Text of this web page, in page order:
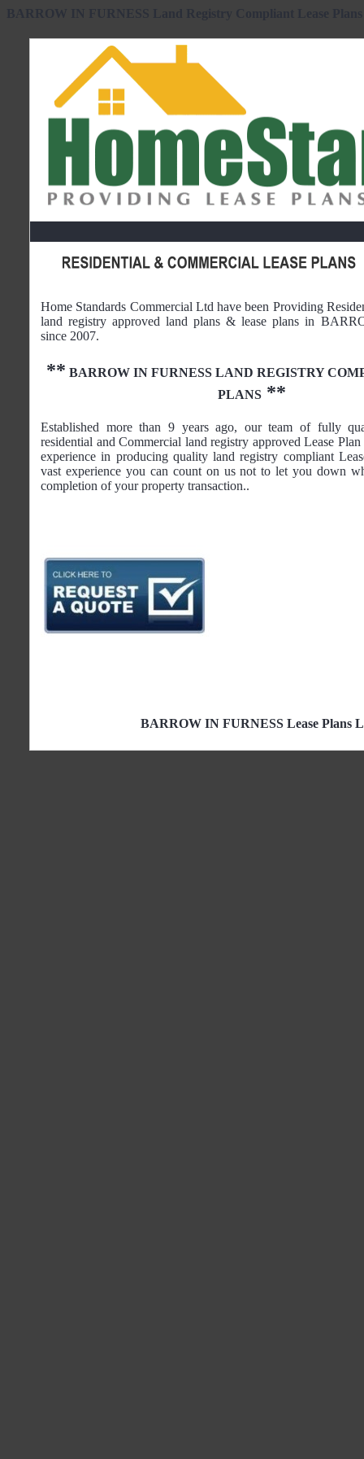
Home Standards Commercial Ltd have been Providing
land registry approved land plans & lease plans in
since 2007.
** BARROW IN FURNESS LAND REGISTRY
PLANS**
Established more than 9 years ago, our team of fully
residential and Commercial land registry approved Lease Plan
experience in producing quality land registry compliant
vast experience you can count on us not to let you down
completion of your property transaction..
BARROW IN FURNESS Lease Plans